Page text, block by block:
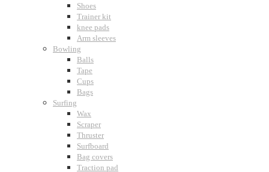
Shoes
Trainer kit
knee pads
Arm sleeves
Bowling
Balls
Tape
Cups
Bags
Surfing
Wax
Scraper
Thruster
Surfboard
Bag covers
Traction pad